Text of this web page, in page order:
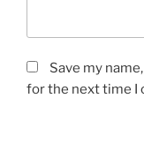
Save my
for the next time I